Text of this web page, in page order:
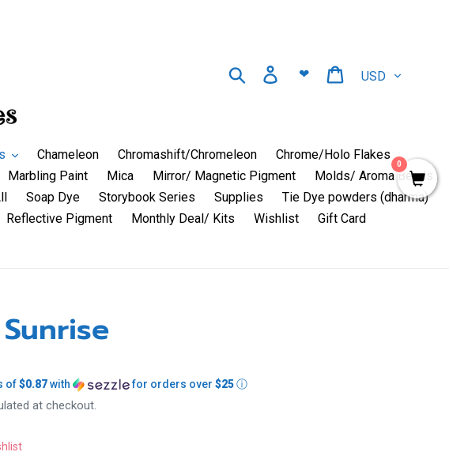
Search
Log in
❤ Cart
Chameleon Chromashift/Chromeleon
Chrome/Holo Flakes
Marbling Paint Mica Mirror/ Magnetic Pigment
Molds/ Aroma Beads
Soap Dye Storybook Series Supplies
Tie Dye powders (dharma)
Reflective Pigment Monthly Deal/ Kits Wishlist Gift Card
of$0.87with for orders over $25ⓘ
at checkout.
0